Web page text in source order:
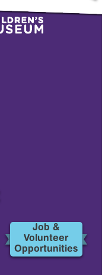
Job &
Volunteer
Opportunities